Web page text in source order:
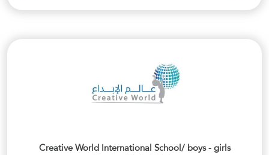
Creative World International School/ boys - girls